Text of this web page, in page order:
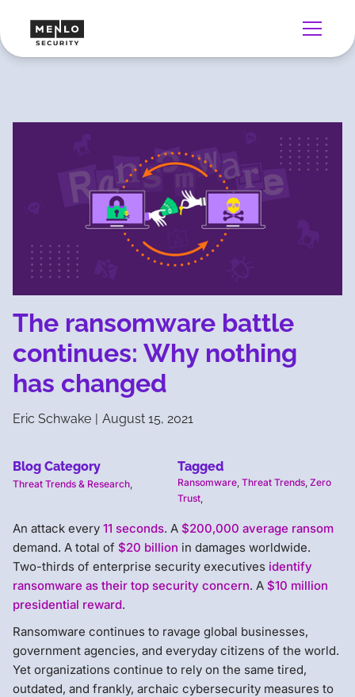
The ransomware battle
continues: Why nothing
has changed
Eric Schwake | August 15, 2021
Blog Category
Threat Trends & Research
Tagged
Ransomware Threat Trends Zero
Trust
An attack every 11 seconds. A $200,000 average ransom
demand. A total of $20 billion in damages worldwide.
Two-thirds of enterprise security executives identify
ransomware as their top security concern. A $10 million
presidential reward.
Ransomware continues to ravage global businesses,
government agencies, and everyday citizens of the world.
Yet organizations continue to rely on the same tired,
outdated, and frankly, archaic cybersecurity measures to